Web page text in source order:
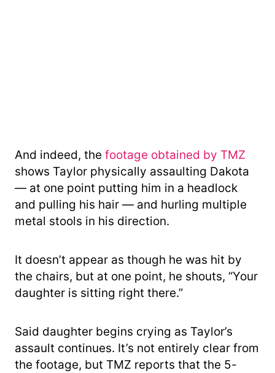
And indeed, the footage obtained by TMZ
shows Taylor physically assaulting Dakota
— at one point putting him in a headlock
and pulling his hair — and hurling multiple
metal stools in his direction.
It doesn’t appear as though he was hit by
the chairs, but at one point, he shouts, “Your
daughter is sitting right there.”
Said daughter begins crying as Taylor’s
assault continues. It’s not entirely clear from
the footage, but TMZ reports that the 5-